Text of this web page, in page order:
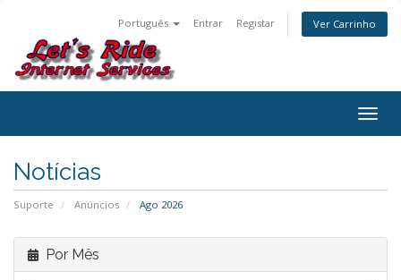
Português Entrar Registar Ver Carrinho
Notícias
Suporte Anúncios Ago 2026
Por Mês